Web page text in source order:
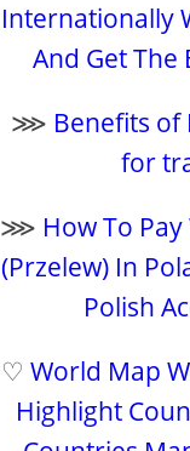
Internationally
And Get The
⋙ Benefits of
for
⋙ How To
(Przelew) In
Polish
♡ World Map
Highlight